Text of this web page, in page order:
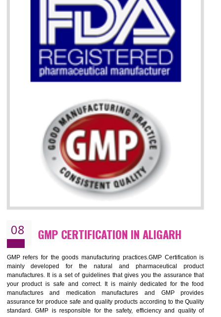
ISO 13485 CERTIFICATION IN
ALIGARH
NEED OF ISO 13485:2012 (MDQMS)
The objective of MDQMS i.e. ISO 13485:2012 is to facilitate
and maintains medical device regulatory requirements and
requirements of the Quality management systems. Medical
are prone to any defect which causes injury to the public health and it
very dangerous. ISO 13485:2012 provides to the credibility to
organization consisting of directors , stakeholders and builds
Increase efficiency, cut costs and monitor supply chain performance
Increase access to more markets worldwide with certification
Demonstrate that you produce safer and more effective medical devices
Outline how to review and improve processes across your organization
Meet regulatory requirements and customer expectations